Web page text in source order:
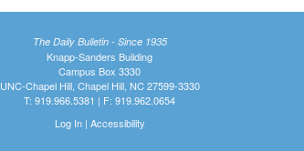
The Daily Bulletin - Since 1935
Knapp-Sanders Building
Campus Box 3330
UNC-Chapel Hill, Chapel Hill, NC 27599-3330
T: 919.966.5381 | F: 919.962.0654
Log In| Accessibility